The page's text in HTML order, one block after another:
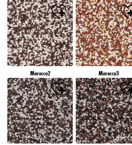
Morocco2 Morocco3